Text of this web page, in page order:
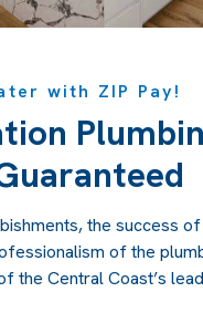
with ZIP Pay!
the success
of the
the Central Coast’s